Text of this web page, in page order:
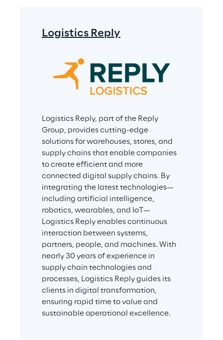
Logistics Reply
Logistics Reply, part of the Reply
Group, provides cutting-edge
solutions for warehouses, stores, and
supply chains that enable companies
to create efficient and more
connected digital supply chains. By
integrating the latest technologies—
including artificial intelligence,
robotics, wearables, and IoT—
Logistics Reply enables continuous
interaction between systems,
partners, people, and machines. With
nearly 30 years of experience in
supply chain technologies and
processes, Logistics Reply guides its
clients in digital transformation,
ensuring rapid time to value and
sustainable operational excellence.